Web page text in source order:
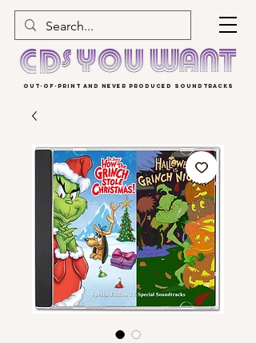
OUT-OF-PRINT AND NEVER PRODUCED SOUNDTRACKS